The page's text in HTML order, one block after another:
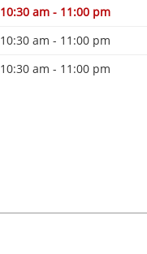
10:30 am - 11:00 pm
10:30 am - 11:00 pm
10:30 am - 11:00 pm